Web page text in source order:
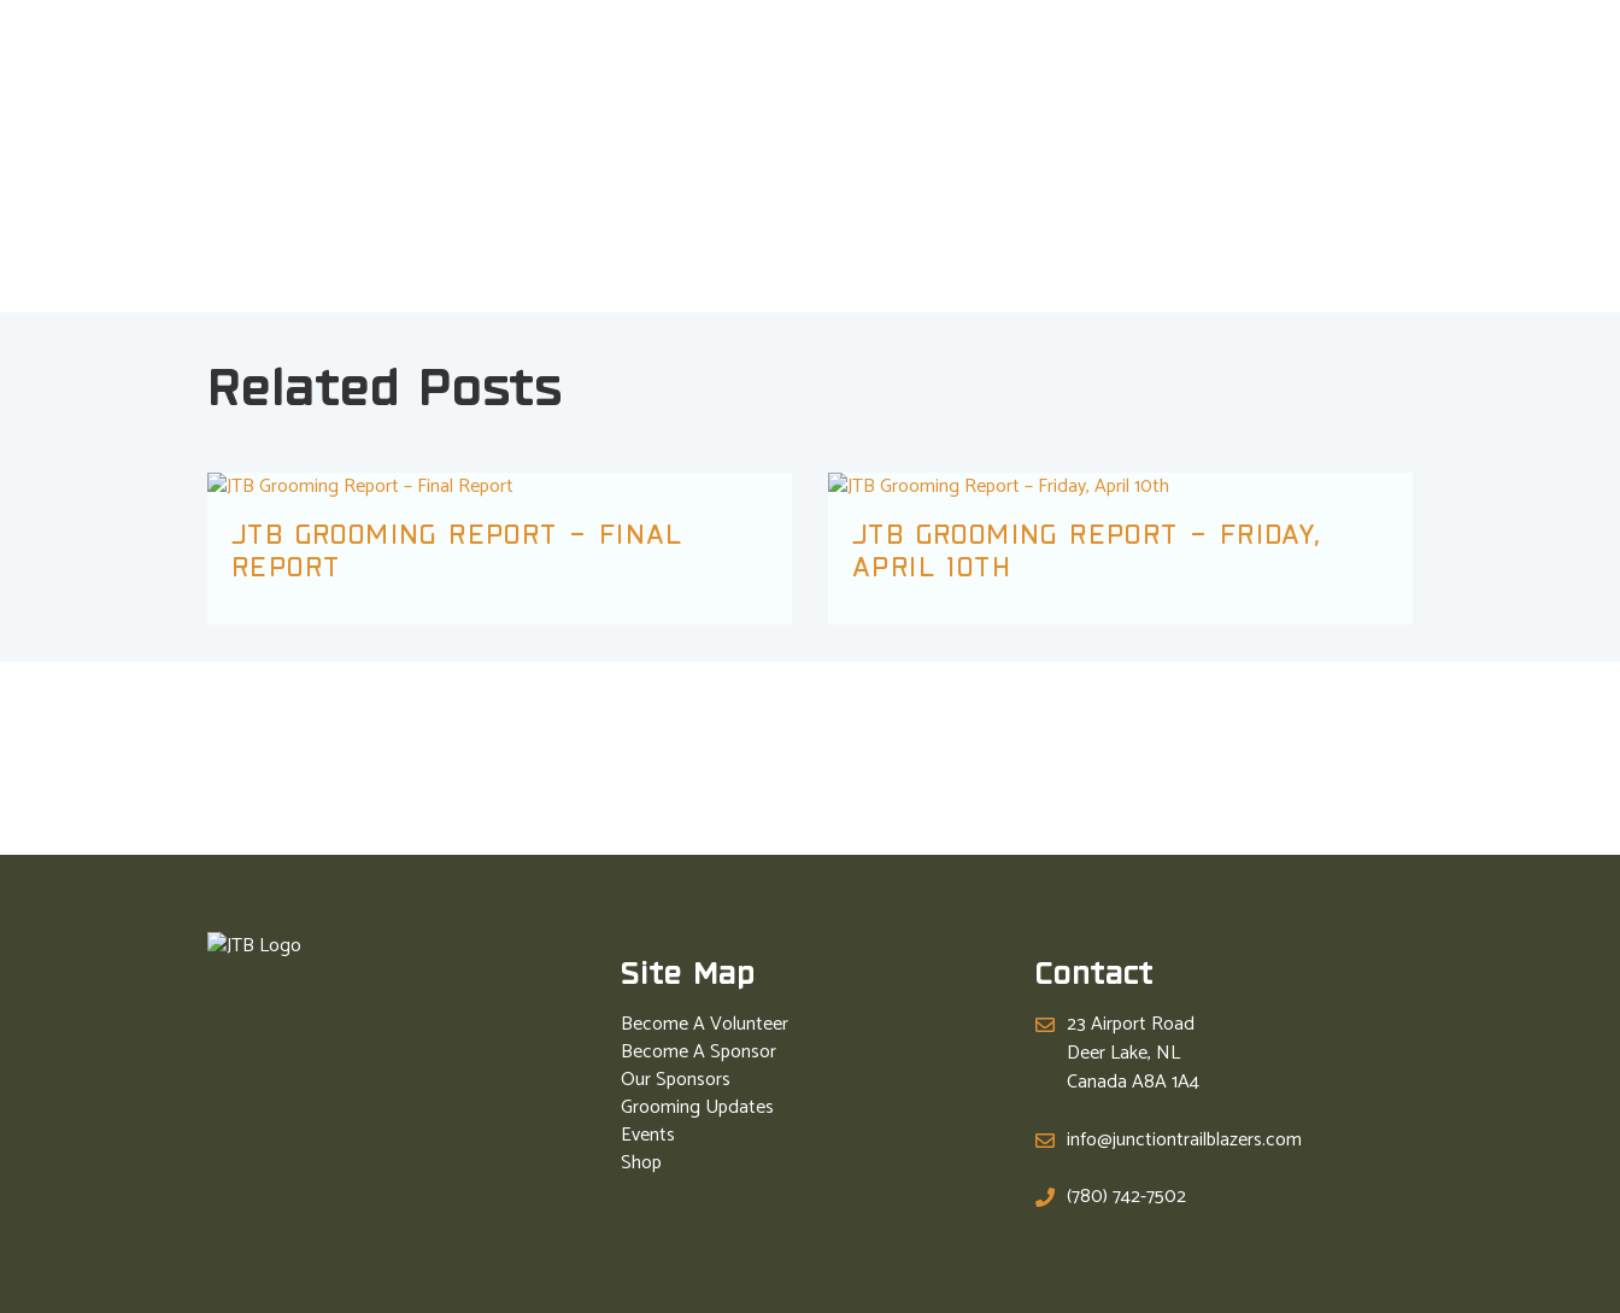
Related Posts
JTB GROOMING REPORT – FINAL
REPORT
JTB GROOMING REPORT – FRIDAY,
APRIL 10TH
Site Map
Become A Volunteer
Become A Sponsor
Our Sponsors
Grooming Updates
Events
Shop
Contact
23 Airport Road
Deer Lake, NL
Canada A8A 1A4
info@junctiontrailblazers.com
(780) 742-7502